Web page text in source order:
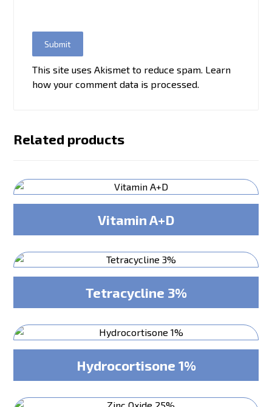
This site uses Akismet to reduce spam. Learn
how your comment data is processed.
Related products
Vitamin A+D
Tetracycline 3%
Hydrocortisone 1%